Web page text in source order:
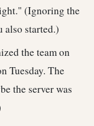
(Ignoring the
also started.)
the team on
Tuesday. The
the server was